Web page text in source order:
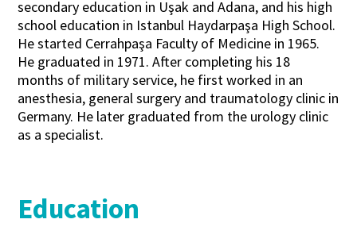
secondary education in Uşak and Adana, and his high
school education in Istanbul Haydarpaşa High School.
He started Cerrahpaşa Faculty of Medicine in 1965.
He graduated in 1971. After completing his 18
months of military service, he first worked in an
anesthesia, general surgery and traumatology clinic in
Germany. He later graduated from the urology clinic
as a specialist.
Education